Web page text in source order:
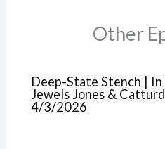
Other
Deep-State Stench |
Jewels Jones &
4/3/2026